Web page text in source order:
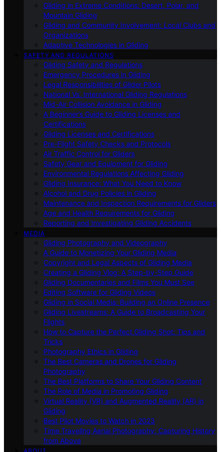
Gliding in Extreme Conditions: Desert, Polar, and
Mountain Gliding
Gliding and Community Involvement: Local Clubs and
Organizations
Adaptive Technologies in Gliding
SAFETY AND REGULATIONS
Gliding Safety and Regulations
Emergency Procedures in Gliding
Legal Responsibilities of Glider Pilots
National Vs. International Gliding Regulations
Mid-Air Collision Avoidance in Gliding
A Beginner’s Guide to Gliding Licenses and
Certifications
Gliding Licenses and Certifications
Pre-Flight Safety Checks and Protocols
Air Traffic Control for Gliders
Safety Gear and Equipment for Gliding
Environmental Regulations Affecting Gliding
Gliding Insurance: What You Need to Know
Alcohol and Drug Policies in Gliding
Maintenance and Inspection Requirements for Gliders
Age and Health Requirements for Gliding
Reporting and Investigating Gliding Accidents
MEDIA
Gliding Photography and Videography
A Guide to Monetizing Your Gliding Media
Copyright and Legal Aspects of Gliding Media
Creating a Gliding Vlog: A Step-by-Step Guide
Gliding Documentaries and Films You Must See
Editing Software for Gliding Videos
Gliding in Social Media: Building an Online Presence
Gliding Livestreams: A Guide to Broadcasting Your
Flights
How to Capture the Perfect Gliding Shot: Tips and
Tricks
Photography Ethics in Gliding
The Best Cameras and Drones for Gliding
Photography
The Best Platforms to Share Your Gliding Content
The Role of Media in Promoting Gliding
Virtual Reality (VR) and Augmented Reality (AR) in
Gliding
Best Pilot Movies to Watch in 2023
Time Traveling Aerial Photography: Capturing History
from Above